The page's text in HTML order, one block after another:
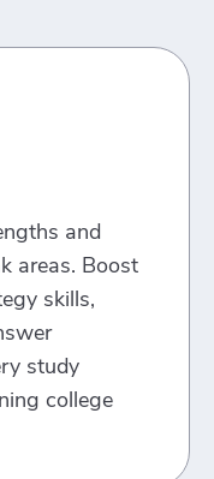
and
areas. Boost
skills,
study
college